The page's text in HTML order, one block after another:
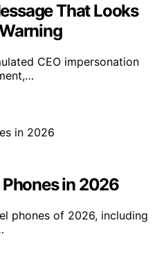
That Looks
CEO impersonation
Phones in 2026
phones of 2026, including